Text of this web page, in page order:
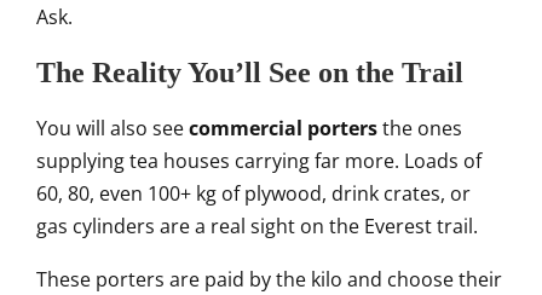
Ask.
The Reality You’ll See on the Trail
You will also seecommercial portersthe ones
supplying tea houses carrying far more. Loads of
60, 80, even 100+ kg of plywood, drink crates, or
gas cylinders are a real sight on the Everest trail.
These porters are paid by the kilo and choose their